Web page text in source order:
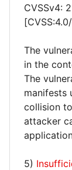
CVSSv4:
The
in the
The
manifests
collision
attacker
5)